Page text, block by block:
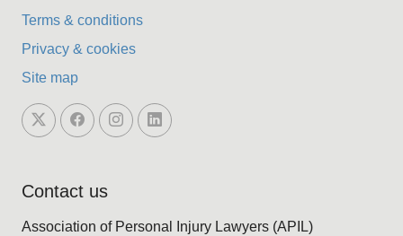
Terms & conditions
Privacy & cookies
Site map
Contact us
Association of Personal Injury Lawyers (APIL)